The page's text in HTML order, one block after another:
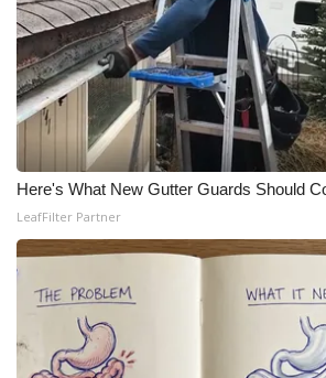
Here's What New Gutter Guards Should
LeafFilter Partner